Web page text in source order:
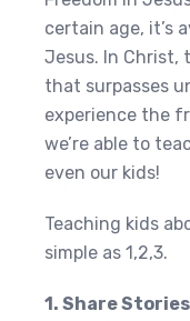
certain age, it’s
Jesus. In Christ,
that surpasses
experience the
we’re able to
even our kids!
Teaching kids
simple as 1,2,3.
1. Share